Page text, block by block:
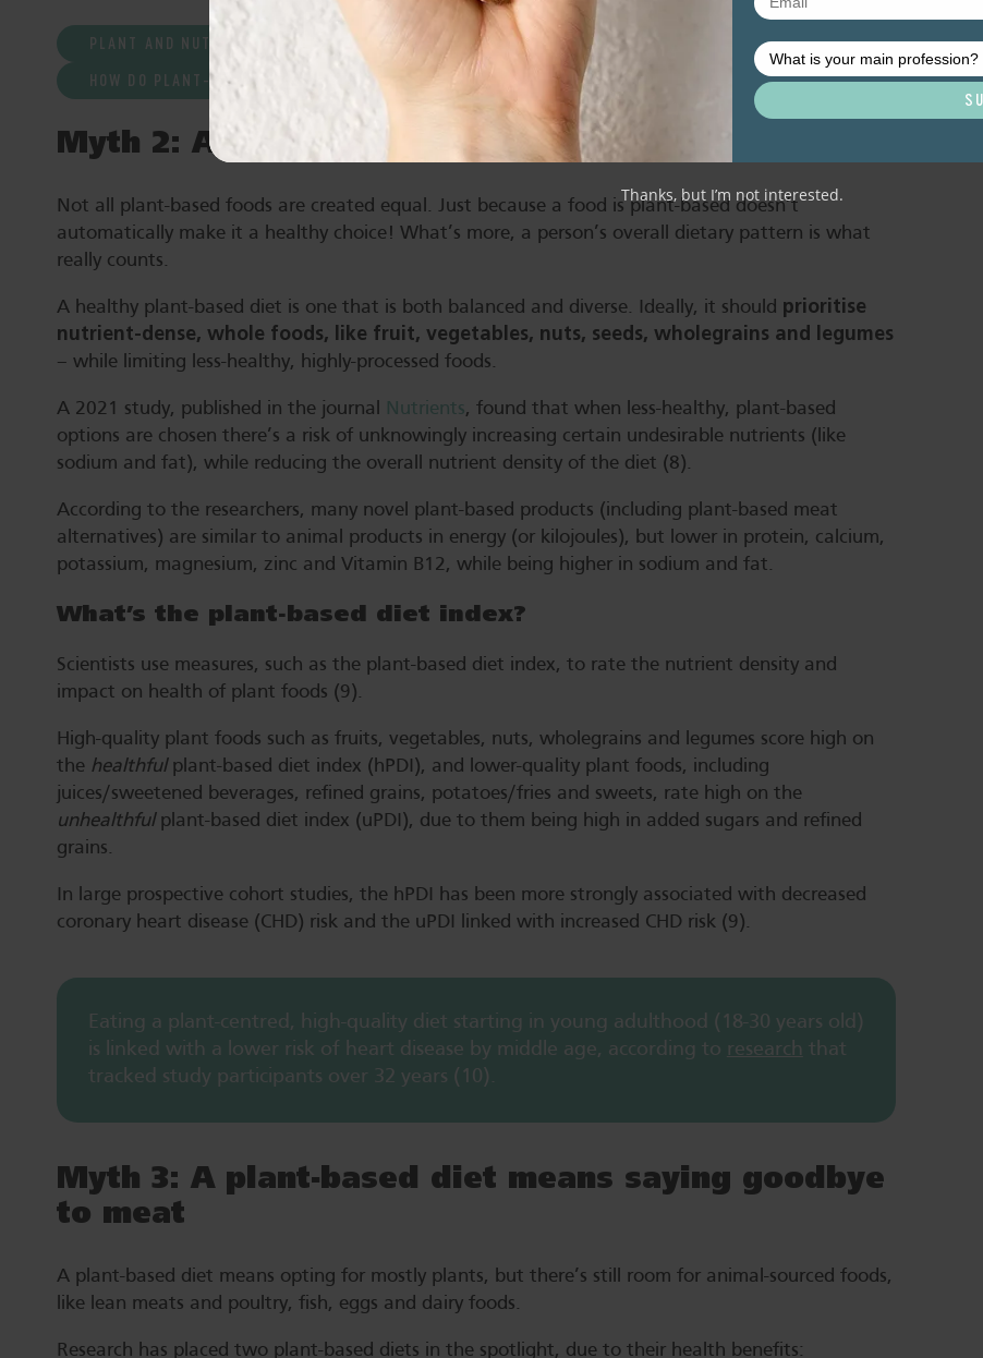
PLANT AND NUT PROTEIN AND HEALTH
HOW DO PLANT-BASED PROTEIN SOURCES COMPARE?
Myth 2: All plant-based foods are healthy
Not all plant-based foods are created equal. Just because a food is plant-based doesn’t
automatically make it a healthy choice! What’s more, a person’s overall dietary pattern is what
really counts.
A healthy plant-based diet is one that is both balanced and diverse. Ideally, it should prioritise
nutrient-dense, whole foods, like fruit, vegetables, nuts, seeds, wholegrains and legumes
– while limiting less-healthy, highly-processed foods.
A 2021 study, published in the journal Nutrients, found that when less-healthy, plant-based
options are chosen there’s a risk of unknowingly increasing certain undesirable nutrients (like
sodium and fat), while reducing the overall nutrient density of the diet (8).
According to the researchers, many novel plant-based products (including plant-based meat
alternatives) are similar to animal products in energy (or kilojoules), but lower in protein, calcium,
potassium, magnesium, zinc and Vitamin B12, while being higher in sodium and fat.
What’s the plant-based diet index?
Scientists use measures, such as the plant-based diet index, to rate the nutrient density and
impact on health of plant foods (9).
High-quality plant foods such as fruits, vegetables, nuts, wholegrains and legumes score high on
the healthfulplant-based diet index (hPDI), and lower-quality plant foods, including
juices/sweetened beverages, refined grains, potatoes/fries and sweets, rate high on the
unhealthfulplant-based diet index (uPDI), due to them being high in added sugars and refined
grains.
In large prospective cohort studies, the hPDI has been more strongly associated with decreased
coronary heart disease (CHD) risk and the uPDI linked with increased CHD risk (9).
Eating a plant-centred, high-quality diet starting in young adulthood (18-30 years old)
is linked with a lower risk of heart disease by middle age, according to research that
tracked study participants over 32 years (10).
Myth 3: A plant-based diet means saying goodbye
to meat
A plant-based diet means opting for mostly plants, but there’s still room for animal-sourced foods,
like lean meats and poultry, fish, eggs and dairy foods.
Research has placed two plant-based diets in the spotlight, due to their health benefits:
Thanks, but I’m not interested.